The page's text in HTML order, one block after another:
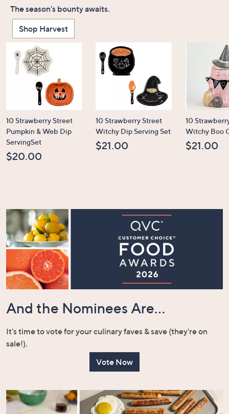
to
review.
The season's bounty awaits.
Shop Harvest
10 Strawberry Street
Pumpkin & Web Dip
ServingSet
$20.00
10 Strawberry Street
Witchy Dip Serving Set
$21.00
10
Witchy Boo
$21.00
And the Nominees Are...
It's time to vote for your culinary faves & save (they're on
sale!).
Vote Now